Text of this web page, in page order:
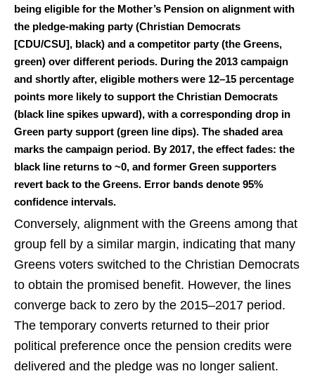
being eligible for the Mother’s Pension on alignment with
the pledge-making party (Christian Democrats
[CDU/CSU], black) and a competitor party (the Greens,
green) over different periods. During the 2013 campaign
and shortly after, eligible mothers were 12–15 percentage
points more likely to support the Christian Democrats
(black line spikes upward), with a corresponding drop in
Green party support (green line dips). The shaded area
marks the campaign period. By 2017, the effect fades: the
black line returns to ~0, and former Green supporters
revert back to the Greens. Error bands denote 95%
confidence intervals.
Conversely, alignment with the Greens among that
group fell by a similar margin, indicating that many
Greens voters switched to the Christian Democrats
to obtain the promised benefit. However, the lines
converge back to zero by the 2015–2017 period.
The temporary converts returned to their prior
political preference once the pension credits were
delivered and the pledge was no longer salient.